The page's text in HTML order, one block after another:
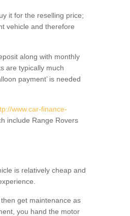
it for the reselling price;
vehicle and therefore
along with monthly
are typically much
payment’ is needed
www.car-finance-
include Range Rovers
is relatively cheap and
get maintenance as
you hand the motor